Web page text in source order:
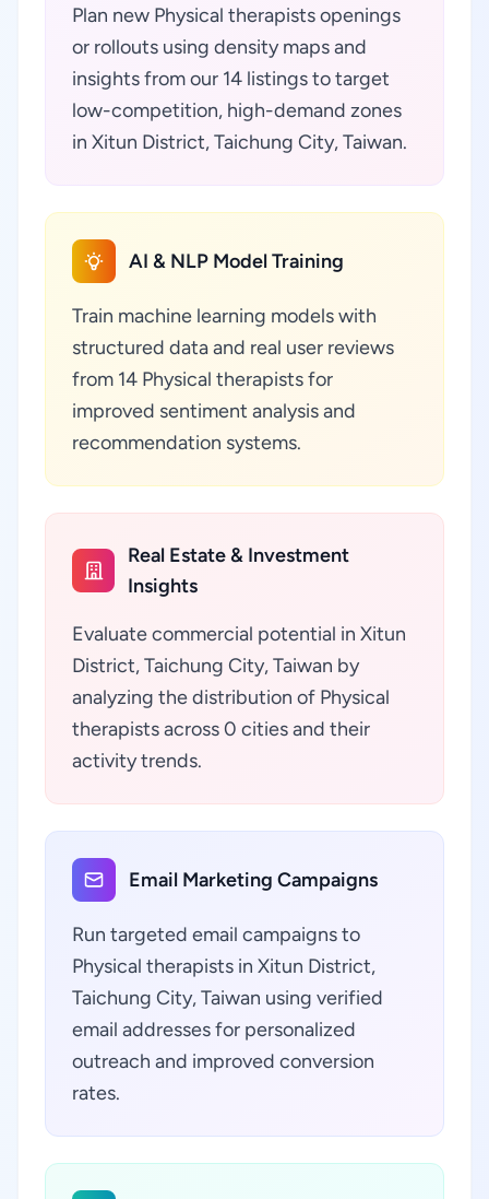
Plan new Physical therapists openings
or rollouts using density maps and
insights from our 14 listings to target
low-competition, high-demand zones
in Xitun District, Taichung City, Taiwan.
AI & NLP Model Training
Train machine learning models with
structured data and real user reviews
from 14 Physical therapists for
improved sentiment analysis and
recommendation systems.
Real Estate & Investment
Insights
Evaluate commercial potential in Xitun
District, Taichung City, Taiwan by
analyzing the distribution of Physical
therapists across 0 cities and their
activity trends.
Email Marketing Campaigns
Run targeted email campaigns to
Physical therapists in Xitun District,
Taichung City, Taiwan using verified
email addresses for personalized
outreach and improved conversion
rates.